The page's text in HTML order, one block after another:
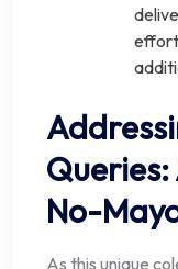
Queries:
No-
As this unique